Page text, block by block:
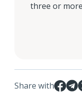
three or
Share with